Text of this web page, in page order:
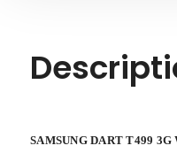
SAMSUNG DART T499